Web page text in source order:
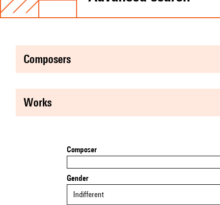
composers
works
Composer
Gender
Indifferent